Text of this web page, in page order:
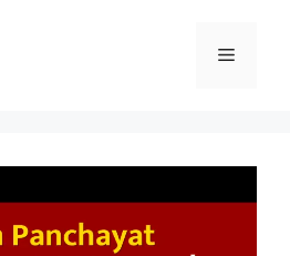
Menu